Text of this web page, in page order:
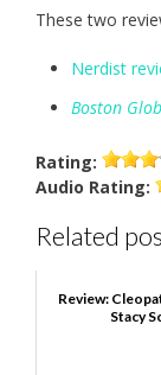
These two
Nerdist
Boston
Rating:
Audio Rating:
Related
Review:
Stacy